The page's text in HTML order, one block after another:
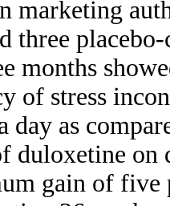
marketing
three
months
of stress
day as
duloxetine
gain of five